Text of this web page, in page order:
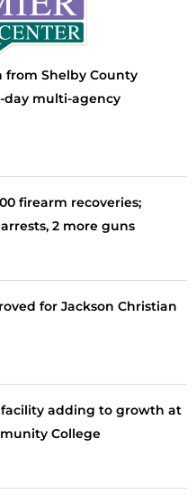
from Shelby County
day multi-agency
firearm recoveries;
2 more guns
for Jackson Christian
facility adding to growth at
College